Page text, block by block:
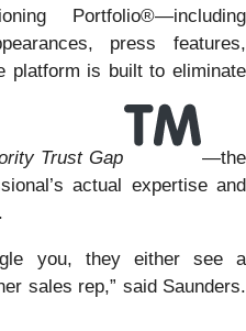
Portfolio®—including
press features,
platform is built to eliminate
Trust Gap
—the
actual expertise and
you, they either see a
sales rep,” said Saunders.